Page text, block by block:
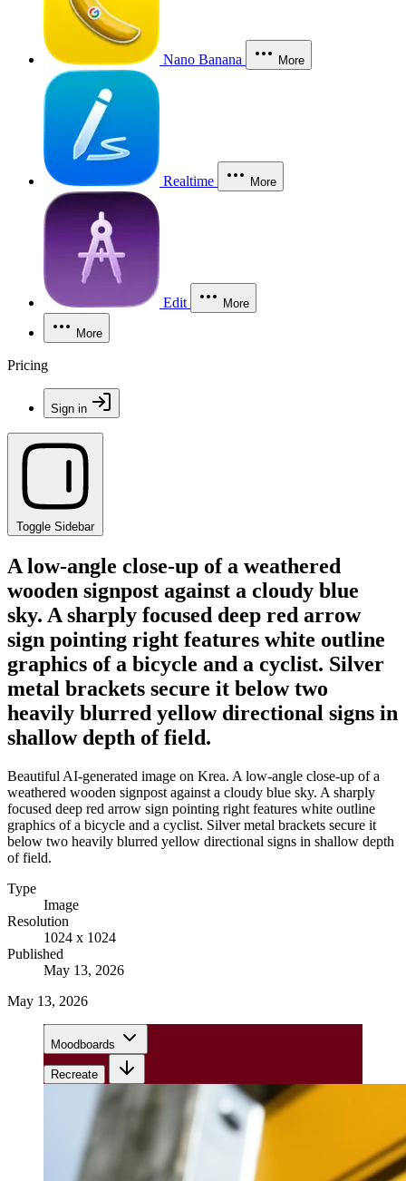
Nano Banana More
Realtime More
Edit More
More
Pricing
Sign in
Toggle Sidebar
A low-angle close-up of a weathered
wooden signpost against a cloudy blue
sky. A sharply focused deep red arrow
sign pointing right features white outline
graphics of a bicycle and a cyclist. Silver
metal brackets secure it below two
heavily blurred yellow directional signs in
shallow depth of field.
Beautiful AI-generated image on Krea. A low-angle close-up of a
weathered wooden signpost against a cloudy blue sky. A sharply
focused deep red arrow sign pointing right features white outline
graphics of a bicycle and a cyclist. Silver metal brackets secure it
below two heavily blurred yellow directional signs in shallow depth
of field.
Type
Image
Resolution
1024 x 1024
Published
May 13, 2026
May 13, 2026
Moodboards
Recreate